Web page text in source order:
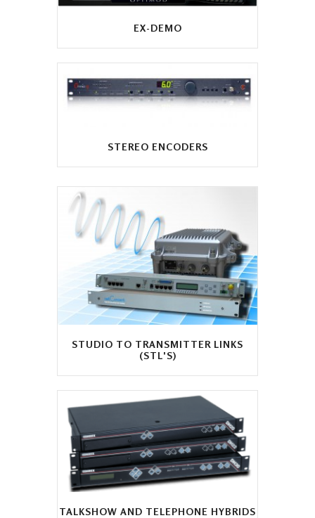
EX-DEMO
STEREO ENCODERS
STUDIO TO TRANSMITTER LINKS
(STL'S)
TALKSHOW AND TELEPHONE HYBRIDS